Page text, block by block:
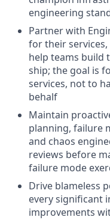
engineering
Partner with
for their
help teams build
ship; the goal is
services, not to
behalf
Maintain
planning, failure
and chaos
reviews before
failure mode
Drive blameless
every significant
improvements